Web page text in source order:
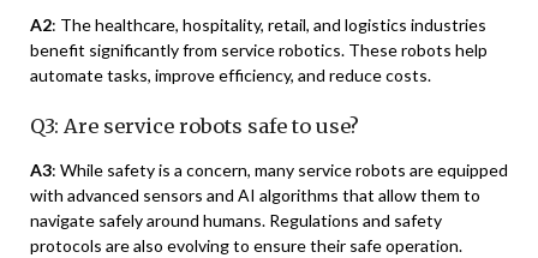
A2: The healthcare, hospitality, retail, and logistics industries
benefit significantly from service robotics. These robots help
automate tasks, improve efficiency, and reduce costs.
Q3: Are service robots safe to use?
A3: While safety is a concern, many service robots are equipped
with advanced sensors and AI algorithms that allow them to
navigate safely around humans. Regulations and safety
protocols are also evolving to ensure their safe operation.